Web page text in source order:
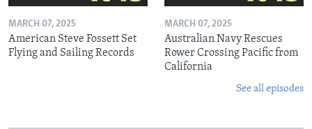
MARCH 07, 2025
American Steve Fossett Set
Flying and Sailing Records
MARCH 07, 2025
Australian Navy Rescues
Rower Crossing Pacific from
California
See all episodes